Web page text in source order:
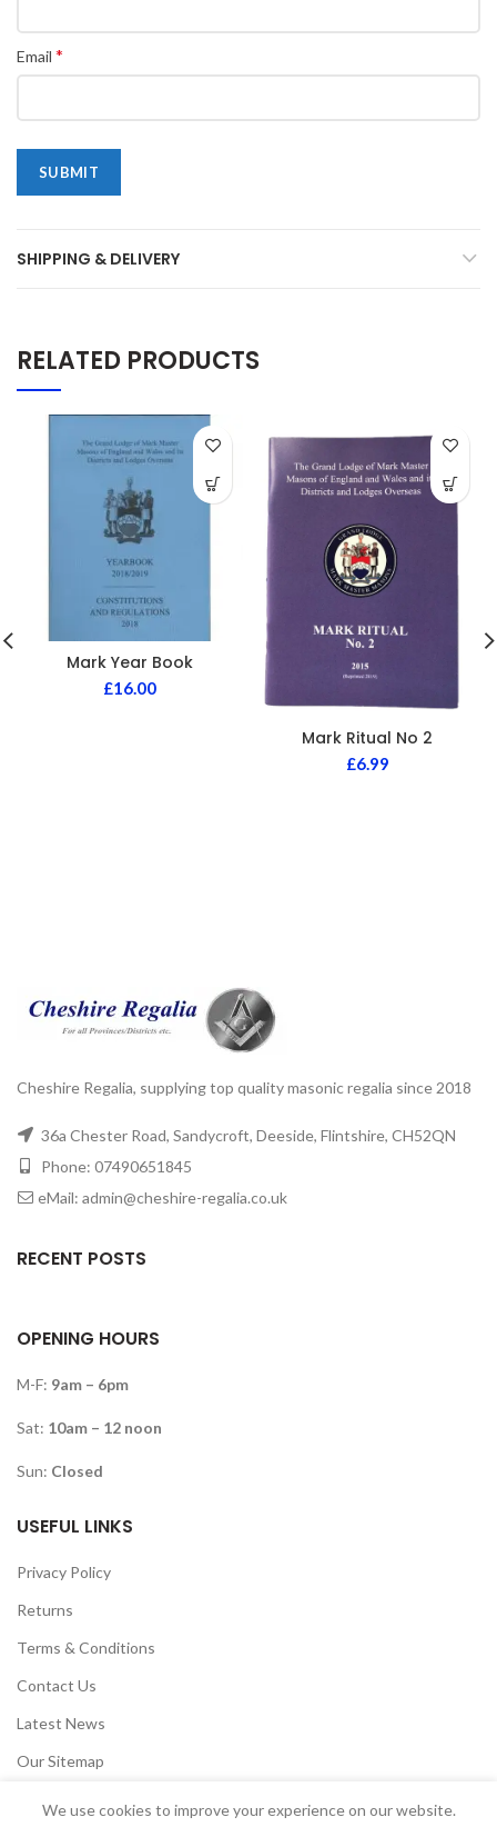
Email *
SHIPPING & DELIVERY
RELATED PRODUCTS
Mark Year Book
£16.00
Mark Ritual No 2
£6.99
Cheshire Regalia, supplying top quality masonic regalia since 2018
36a Chester Road, Sandycroft, Deeside, Flintshire, CH52QN
Phone: 07490651845
eMail: admin@cheshire-regalia.co.uk
RECENT POSTS
OPENING HOURS
M-F: 9am – 6pm
Sat: 10am – 12 noon
Sun: Closed
USEFUL LINKS
Privacy Policy
Returns
Terms & Conditions
Contact Us
Latest News
Our Sitemap
We use cookies to improve your experience on our website.